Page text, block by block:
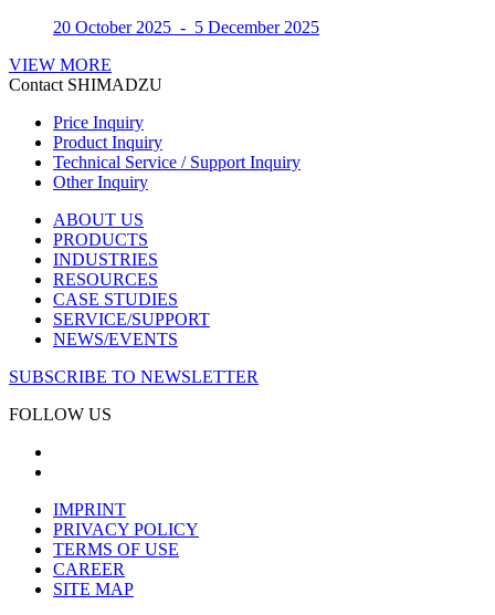
20 October 2025 - 5 December 2025
VIEW MORE
Contact SHIMADZU
Price Inquiry
Product Inquiry
Technical Service / Support Inquiry
Other Inquiry
ABOUT US
PRODUCTS
INDUSTRIES
RESOURCES
CASE STUDIES
SERVICE/SUPPORT
NEWS/EVENTS
SUBSCRIBE TO NEWSLETTER
FOLLOW US
IMPRINT
PRIVACY POLICY
TERMS OF USE
CAREER
SITE MAP